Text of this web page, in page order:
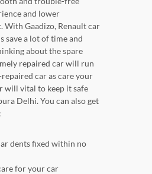
and lower
With Gaadizo, Renault car
save a lot of time and
about the spare
repaired car will run
car as care your
will vital to keep it safe
Delhi. You can also get
dents fixed within no
for your car